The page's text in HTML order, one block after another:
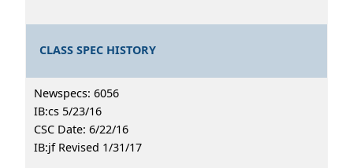
CLASS SPEC HISTORY
Newspecs: 6056
IB:cs 5/23/16
CSC Date: 6/22/16
IB:jf Revised 1/31/17